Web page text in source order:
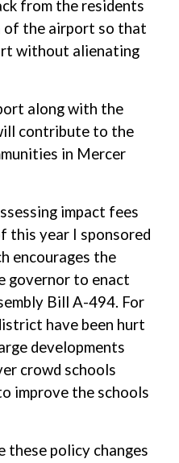
from the residents
of the airport so that
without alienating
along with the
contribute to the
in Mercer
impact fees
this year I sponsored
encourages the
governor to enact
Bill A-494. For
have been hurt
developments
crowd schools
improve the schools
these policy changes